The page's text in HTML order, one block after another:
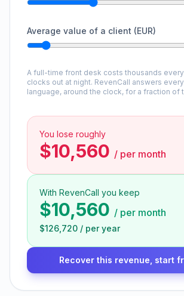
Average value of a client (EUR)
A full-time front desk costs thousands
clocks out at night. RevenCall answers
language, around the clock, for a fraction of
You lose roughly
$10,560 / per month
With RevenCall you keep
$10,560 / per month
$126,720 / per year
Recover this revenue, start